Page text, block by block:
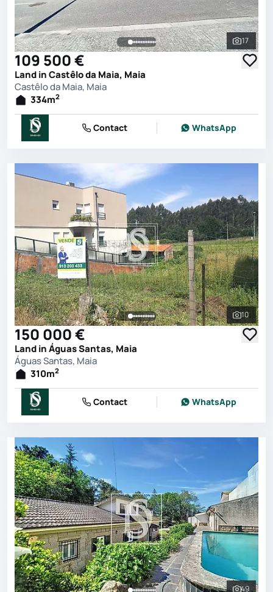
See all
17
109 500 €
Land in Castêlo da Maia, Maia
Castêlo da Maia, Maia
334m2
Contact WhatsApp
See all
10
150 000 €
Land in Águas Santas, Maia
Águas Santas, Maia
310m2
Contact WhatsApp
49